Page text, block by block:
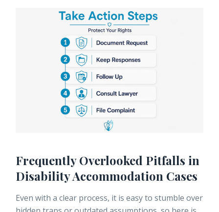
Frequently Overlooked Pitfalls in
Disability Accommodation Cases
Even with a clear process, it is easy to stumble over